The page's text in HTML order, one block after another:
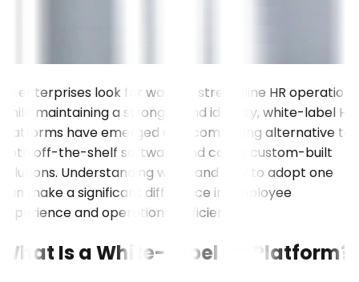
As enterprises look for ways to streamline HR operations
while maintaining a strong brand identity, white-label HR
platforms have emerged as a compelling alternative to
both off-the-shelf software and costly custom-built
solutions. Understanding when and why to adopt one
can make a significant difference in employee
experience and operational efficiency.
What Is a White-Label HR Platform?